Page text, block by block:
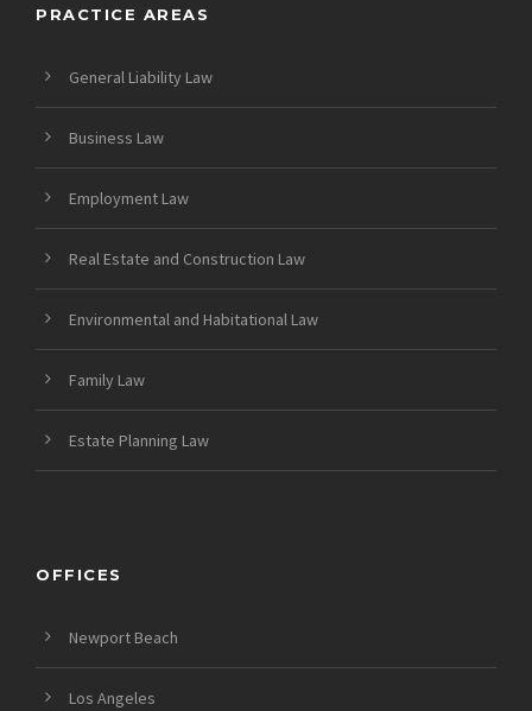
PRACTICE AREAS
General Liability Law
Business Law
Employment Law
Real Estate and Construction Law
Environmental and Habitational Law
Family Law
Estate Planning Law
OFFICES
Newport Beach
Los Angeles